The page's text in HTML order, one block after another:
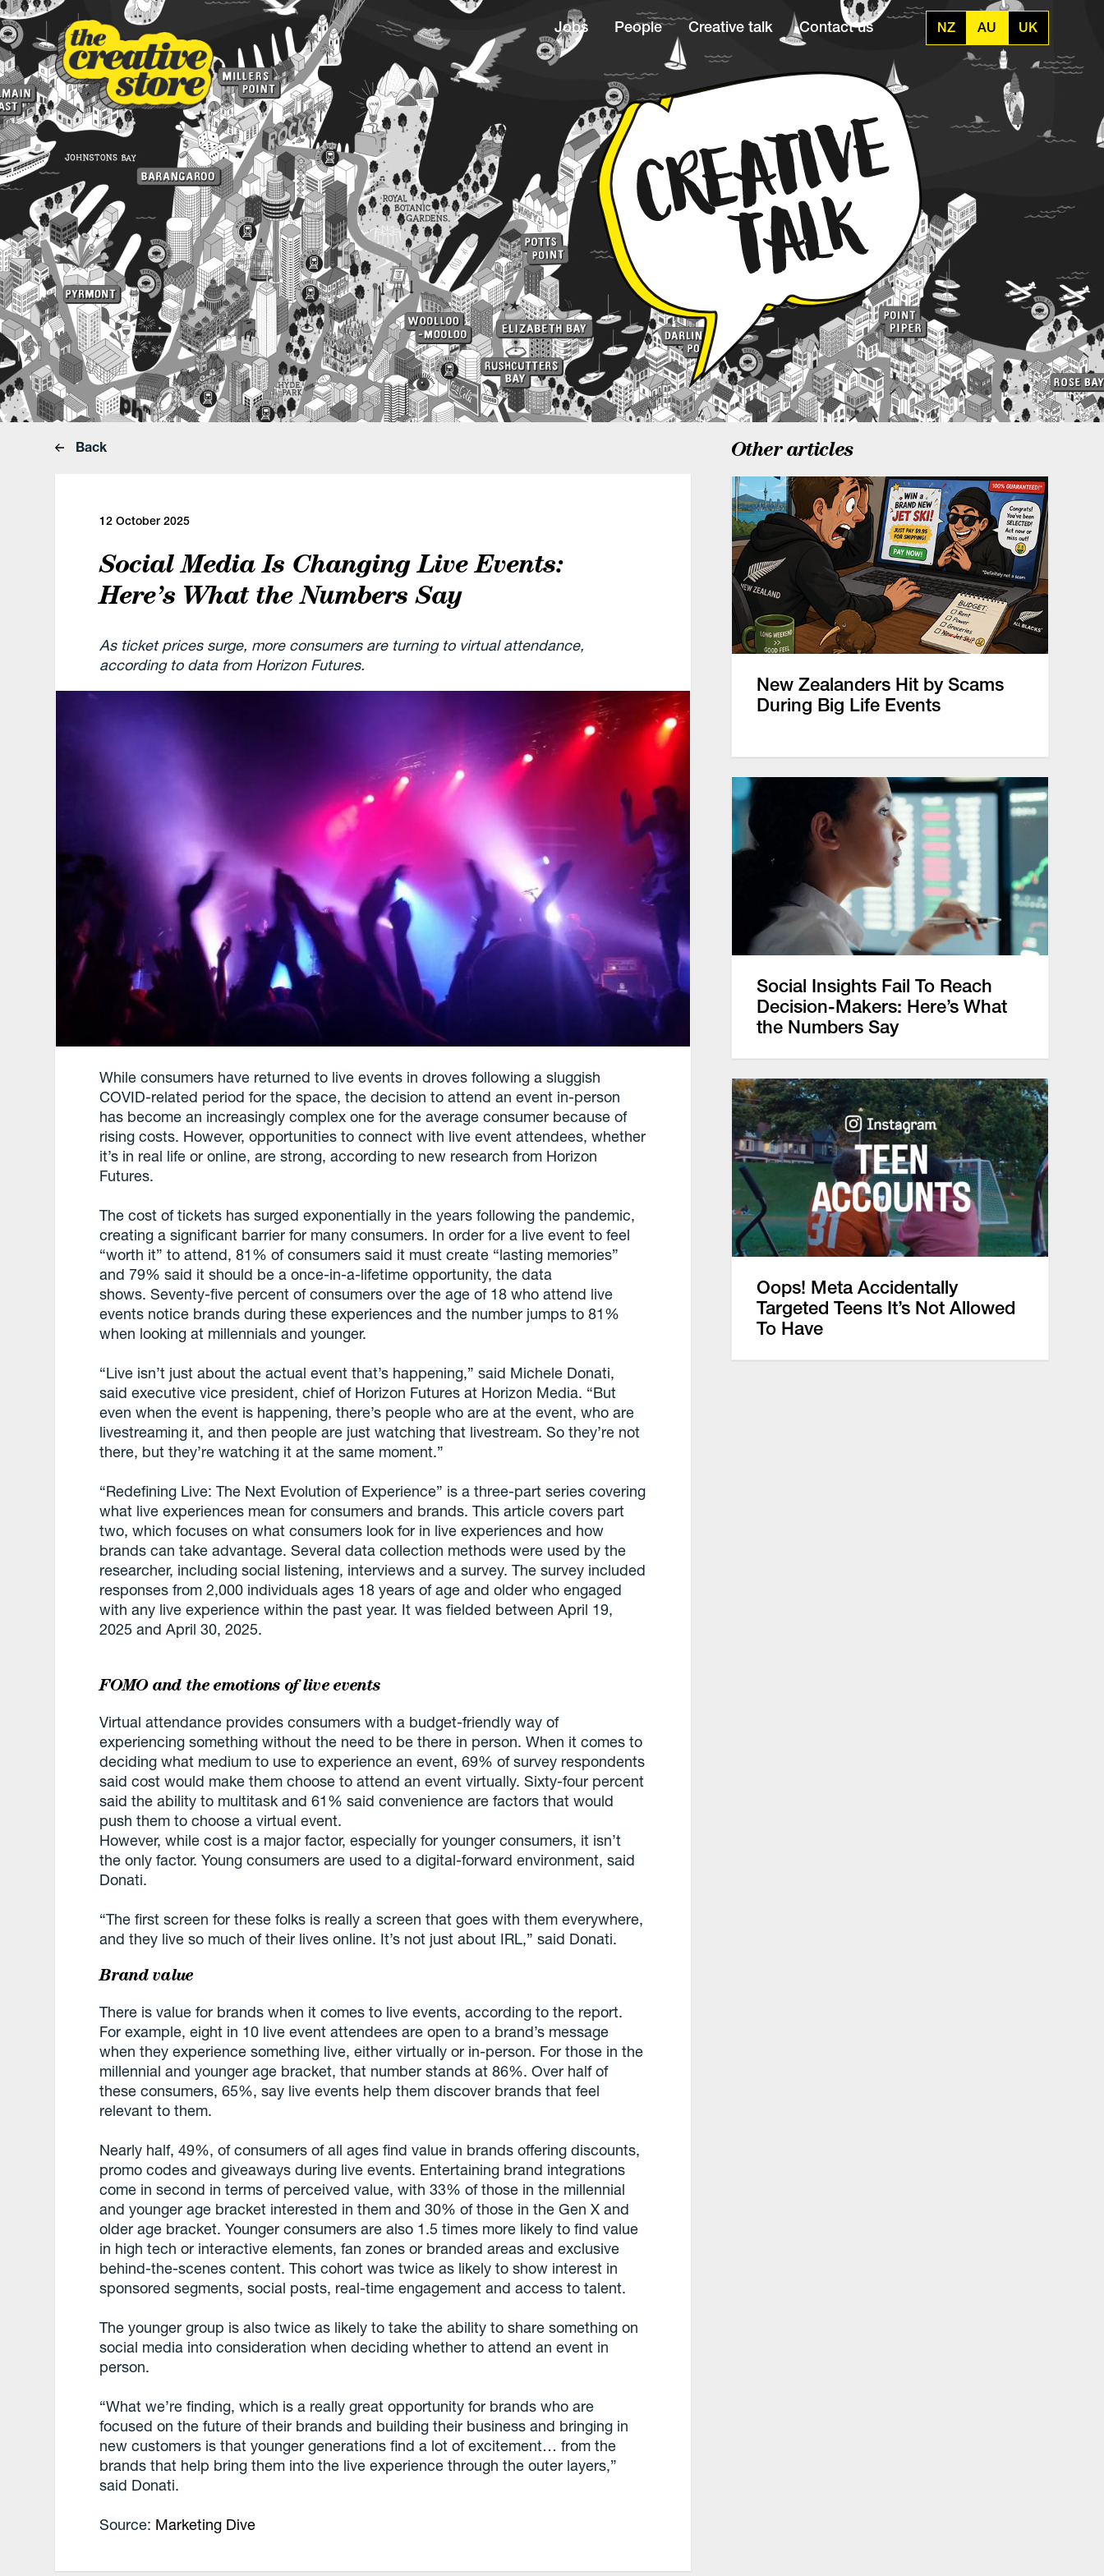
Jobs People Creative talk Contact us NZ AU UK
Back
12 October 2025
Social Media Is Changing Live Events:
Here’s What the Numbers Say
As ticket prices surge, more consumers are turning to virtual attendance,
according to data from Horizon Futures.
While consumers have returned to live events in droves following a sluggish
COVID-related period for the space, the decision to attend an event in-person
has become an increasingly complex one for the average consumer because of
rising costs. However, opportunities to connect with live event attendees, whether
it’s in real life or online, are strong, according to new research from Horizon
Futures.
The cost of tickets has surged exponentially in the years following the pandemic,
creating a significant barrier for many consumers. In order for a live event to feel
“worth it” to attend, 81% of consumers said it must create “lasting memories”
and 79% said it should be a once-in-a-lifetime opportunity, the data
shows. Seventy-five percent of consumers over the age of 18 who attend live
events notice brands during these experiences and the number jumps to 81%
when looking at millennials and younger.
“Live isn’t just about the actual event that’s happening,” said Michele Donati,
said executive vice president, chief of Horizon Futures at Horizon Media. “But
even when the event is happening, there’s people who are at the event, who are
livestreaming it, and then people are just watching that livestream. So they’re not
there, but they’re watching it at the same moment.”
“Redefining Live: The Next Evolution of Experience” is a three-part series covering
what live experiences mean for consumers and brands. This article covers part
two, which focuses on what consumers look for in live experiences and how
brands can take advantage. Several data collection methods were used by the
researcher, including social listening, interviews and a survey. The survey included
responses from 2,000 individuals ages 18 years of age and older who engaged
with any live experience within the past year. It was fielded between April 19,
2025 and April 30, 2025.
FOMO and the emotions of live events
Virtual attendance provides consumers with a budget-friendly way of
experiencing something without the need to be there in person. When it comes to
deciding what medium to use to experience an event, 69% of survey respondents
said cost would make them choose to attend an event virtually. Sixty-four percent
said the ability to multitask and 61% said convenience are factors that would
push them to choose a virtual event.
However, while cost is a major factor, especially for younger consumers, it isn’t
the only factor. Young consumers are used to a digital-forward environment, said
Donati.
“The first screen for these folks is really a screen that goes with them everywhere,
and they live so much of their lives online. It’s not just about IRL,” said Donati.
Brand value
There is value for brands when it comes to live events, according to the report.
For example, eight in 10 live event attendees are open to a brand’s message
when they experience something live, either virtually or in-person. For those in the
millennial and younger age bracket, that number stands at 86%. Over half of
these consumers, 65%, say live events help them discover brands that feel
relevant to them.
Nearly half, 49%, of consumers of all ages find value in brands offering discounts,
promo codes and giveaways during live events. Entertaining brand integrations
come in second in terms of perceived value, with 33% of those in the millennial
and younger age bracket interested in them and 30% of those in the Gen X and
older age bracket. Younger consumers are also 1.5 times more likely to find value
in high tech or interactive elements, fan zones or branded areas and exclusive
behind-the-scenes content. This cohort was twice as likely to show interest in
sponsored segments, social posts, real-time engagement and access to talent.
The younger group is also twice as likely to take the ability to share something on
social media into consideration when deciding whether to attend an event in
person.
“What we’re finding, which is a really great opportunity for brands who are
focused on the future of their brands and building their business and bringing in
new customers is that younger generations find a lot of excitement… from the
brands that help bring them into the live experience through the outer layers,”
said Donati.
Source: Marketing Dive
Other articles
New Zealanders Hit by Scams
During Big Life Events
Social Insights Fail To Reach
Decision-Makers: Here’s What
the Numbers Say
Oops! Meta Accidentally
Targeted Teens It’s Not Allowed
To Have